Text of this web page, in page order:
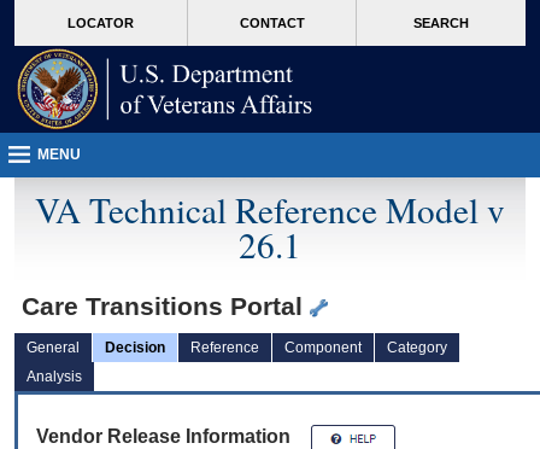
VA
page
content
LOCATOR CONTACT SEARCH
MENU
VA Technical Reference Model v
26.1
Care Transitions Portal
General Decision Reference Component
Category
Analysis
Vendor Release Information